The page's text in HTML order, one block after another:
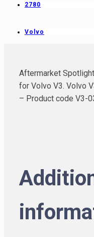
2780
Volvo
Aftermarket
for Volvo V3. Volvo
– Product code V3-